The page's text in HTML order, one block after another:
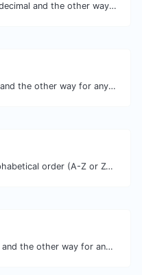
Convert text to hexadecimal and the other way for any string input.
Convert text to ascii and the other way for any string input.
Order text lines in alphabetical order (A-Z or Z-A) with ease.
Convert text to octal and the other way for any string input.